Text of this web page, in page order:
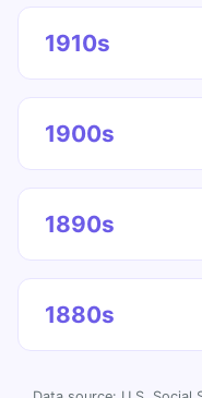
1910s
1900s
1890s
1880s